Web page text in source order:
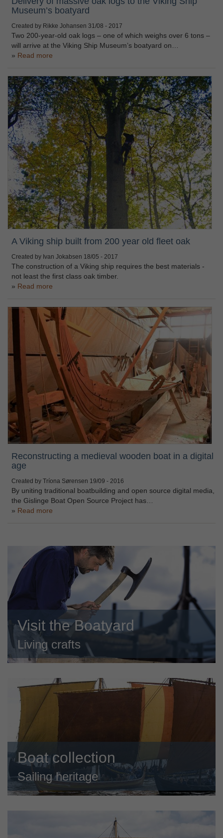
Museum’s boatyard
Created by Rikke Johansen 31/08 - 2017
Two 200-year-old oak logs – one of which weighs over 6 tons –
will arrive at the Viking Ship Museum’s boatyard on…
Read more
A Viking ship built from 200 year old fleet oak
Created by Ivan Jokabsen 18/05 - 2017
The construction of a Viking ship requires the best materials -
not least the first class oak timber.
Read more
Reconstructing a medieval wooden boat in a digital
age
Created by Tríona Sørensen 19/09 - 2016
By uniting traditional boatbuilding and open source digital media,
the Gislinge Boat Open Source Project has…
Read more
Visit the Boatyard
Living crafts
Boat collection
Sailing heritage